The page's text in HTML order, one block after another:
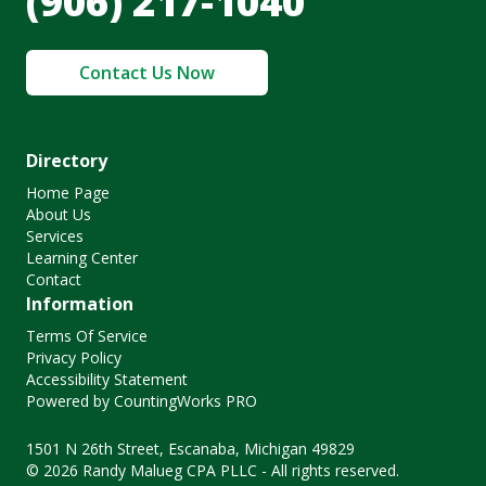
Contact Us Now
Directory
Home Page
About Us
Services
Learning Center
Contact
Information
Terms Of Service
Privacy Policy
Accessibility Statement
Powered by CountingWorks PRO
1501 N 26th Street, Escanaba, Michigan 49829
© 2026 Randy Malueg CPA PLLC - All rights reserved.